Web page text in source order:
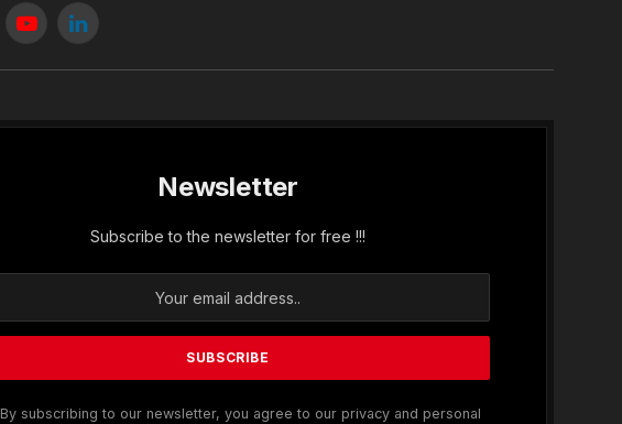
YouTubeLinkedIn
Newsletter
Subscribe to the newsletter for free !!!
By subscribing to our newsletter, you agree to our privacy and personal